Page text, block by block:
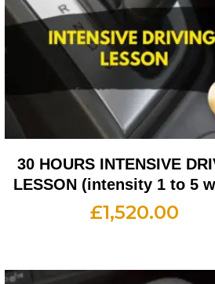
30 HOURS INTENSIVE
LESSON (intensity 1 to 5
£1,520.00